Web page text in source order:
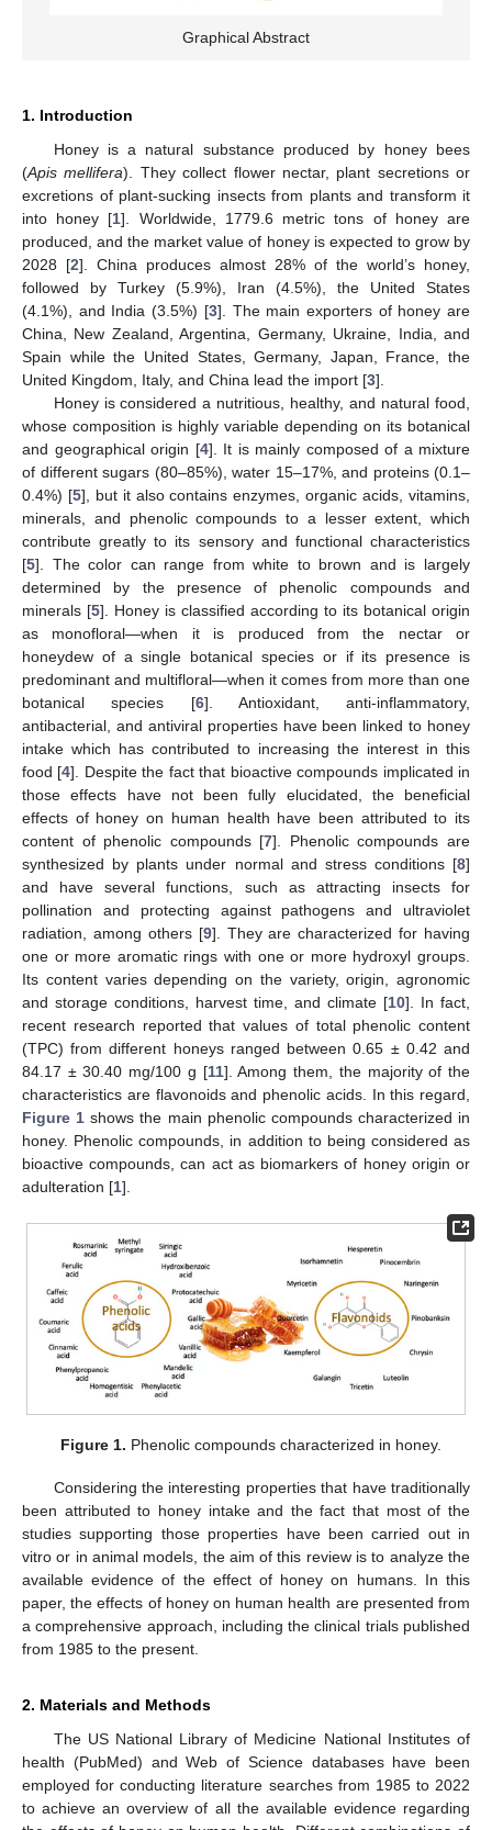
Graphical Abstract
1. Introduction
Honey is a natural substance produced by honey bees
(Apis mellifera). They collect flower nectar, plant secretions or
excretions of plant-sucking insects from plants and transform it
into honey [1]. Worldwide, 1779.6 metric tons of honey are
produced, and the market value of honey is expected to grow by
2028 [2]. China produces almost 28% of the world’s honey,
followed by Turkey (5.9%), Iran (4.5%), the United States
(4.1%), and India (3.5%) [3]. The main exporters of honey are
China, New Zealand, Argentina, Germany, Ukraine, India, and
Spain while the United States, Germany, Japan, France, the
United Kingdom, Italy, and China lead the import [3].
Honey is considered a nutritious, healthy, and natural food,
whose composition is highly variable depending on its botanical
and geographical origin [4]. It is mainly composed of a mixture
of different sugars (80–85%), water 15–17%, and proteins (0.1–
0.4%) [5], but it also contains enzymes, organic acids, vitamins,
minerals, and phenolic compounds to a lesser extent, which
contribute greatly to its sensory and functional characteristics
[5]. The color can range from white to brown and is largely
determined by the presence of phenolic compounds and
minerals [5]. Honey is classified according to its botanical origin
as monofloral—when it is produced from the nectar or
honeydew of a single botanical species or if its presence is
predominant and multifloral—when it comes from more than one
botanical species [6]. Antioxidant, anti-inflammatory,
antibacterial, and antiviral properties have been linked to honey
intake which has contributed to increasing the interest in this
food [4]. Despite the fact that bioactive compounds implicated in
those effects have not been fully elucidated, the beneficial
effects of honey on human health have been attributed to its
content of phenolic compounds [7]. Phenolic compounds are
synthesized by plants under normal and stress conditions [8]
and have several functions, such as attracting insects for
pollination and protecting against pathogens and ultraviolet
radiation, among others [9]. They are characterized for having
one or more aromatic rings with one or more hydroxyl groups.
Its content varies depending on the variety, origin, agronomic
and storage conditions, harvest time, and climate [10]. In fact,
recent research reported that values of total phenolic content
(TPC) from different honeys ranged between 0.65 ± 0.42 and
84.17 ± 30.40 mg/100 g [11]. Among them, the majority of the
characteristics are flavonoids and phenolic acids. In this regard,
Figure 1 shows the main phenolic compounds characterized in
honey. Phenolic compounds, in addition to being considered as
bioactive compounds, can act as biomarkers of honey origin or
adulteration [1].
Figure 1. Phenolic compounds characterized in honey.
Considering the interesting properties that have traditionally
been attributed to honey intake and the fact that most of the
studies supporting those properties have been carried out in
vitro or in animal models, the aim of this review is to analyze the
available evidence of the effect of honey on humans. In this
paper, the effects of honey on human health are presented from
a comprehensive approach, including the clinical trials published
from 1985 to the present.
2. Materials and Methods
The US National Library of Medicine National Institutes of
health (PubMed) and Web of Science databases have been
employed for conducting literature searches from 1985 to 2022
to achieve an overview of all the available evidence regarding